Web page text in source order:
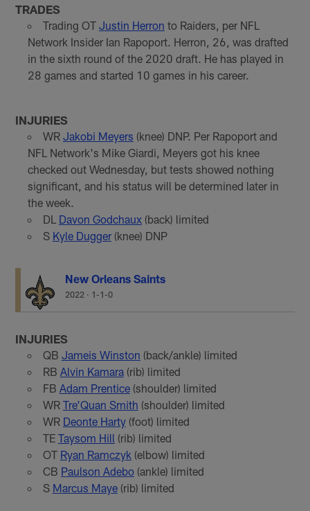
TRADES
Trading OT Justin Herron to Raiders, per NFL
Network Insider Ian Rapoport. Herron, 26, was drafted
in the sixth round of the 2020 draft. He has played in
28 games and started 10 games in his career.
INJURIES
WR Jakobi Meyers (knee) DNP. Per Rapoport and
NFL Network's Mike Giardi, Meyers got his knee
checked out Wednesday, but tests showed nothing
significant, and his status will be determined later in
the week.
DL Davon Godchaux(back) limited
S Kyle Dugger(knee) DNP
New Orleans Saints
2022 · 1-1-0
INJURIES
QB Jameis Winston (back/ankle) limited
RB Alvin Kamara(rib) limited
FB Adam Prentice(shoulder) limited
WR Tre'Quan Smith (shoulder) limited
WR Deonte Harty(foot) limited
TE Taysom Hill (rib) limited
OT Ryan Ramczyk (elbow) limited
CB Paulson Adebo(ankle) limited
S Marcus Maye(rib) limited